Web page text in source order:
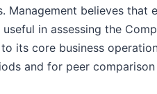
Management believes
in assessing the
its core business
and for peer